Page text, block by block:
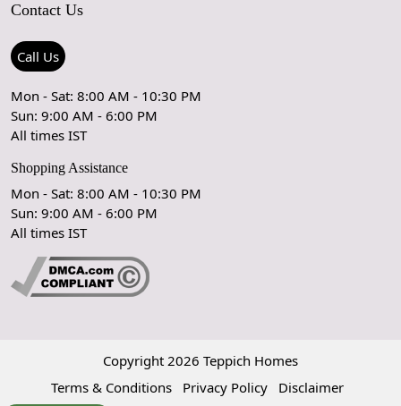
Contact Us
Press Coverage
Testimonials
Coupon Partner
Care Guide
Rugs Size Guide
Shipping Policy
Refund Policy
Let's stay in touch!
OK
Contact Us
Call Us
Mon - Sat: 8:00 AM - 10:30 PM
Sun: 9:00 AM - 6:00 PM
All times IST
Shopping Assistance
Mon - Sat: 8:00 AM - 10:30 PM
Sun: 9:00 AM - 6:00 PM
All times IST
Copyright 2026 Teppich Homes
Terms & Conditions
Privacy Policy Disclaimer